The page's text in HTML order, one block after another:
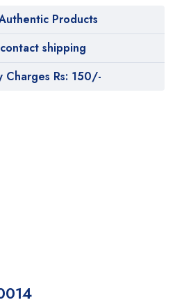
Products
shipping
Charges Rs: 150/-